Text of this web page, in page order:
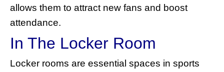
allows them to attract new fans and boost
attendance.
In The Locker Room
Locker rooms are essential spaces in sports